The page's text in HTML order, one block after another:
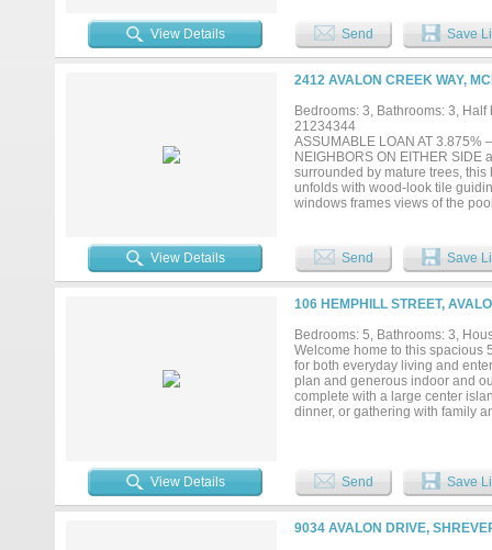
View Details
Send Save
2412 AVALON CREEK WAY,
Bedrooms: 3, Bathrooms: 3,
21234344
ASSUMABLE LOAN AT 3.875%
NEIGHBORS ON EITHER
surrounded by mature trees,
unfolds with wood-look tile
windows frames views of the
room, or play space. The
McKinney's most sought-after
dining, and major highways.
and community events right to
without sacrificing city
View Details Send Save
106 HEMPHILL STREET,
Bedrooms: 5, Bathrooms: 3,
Welcome home to this spacious
for both everyday living and
plan and generous indoor and
complete with a large center
dinner, or gathering with family
workshop, hobby space, or
for added peace of mind and a
If you've been searching for a
won't want to miss!...
View Details Send Save
9034 AVALON DRIVE,